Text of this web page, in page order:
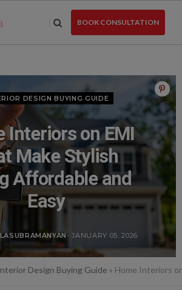
BOOK CONSULTATION
DESIGN BUYING GUIDE
Interiors on EMI
Make Stylish
Affordable and
Easy
- JANUARY 05, 2026
Design Buying Guide » Home Interiors